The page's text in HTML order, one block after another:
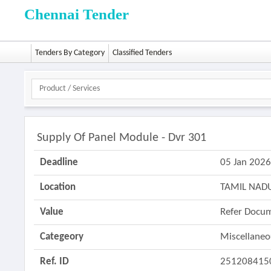
Chennai Tender
Tenders By Category Classified Tenders
Supply Of Panel Module - Dvr 301
Deadline 05 Jan 2026
Location TAMIL
Value Refer
Categeory
Ref. ID